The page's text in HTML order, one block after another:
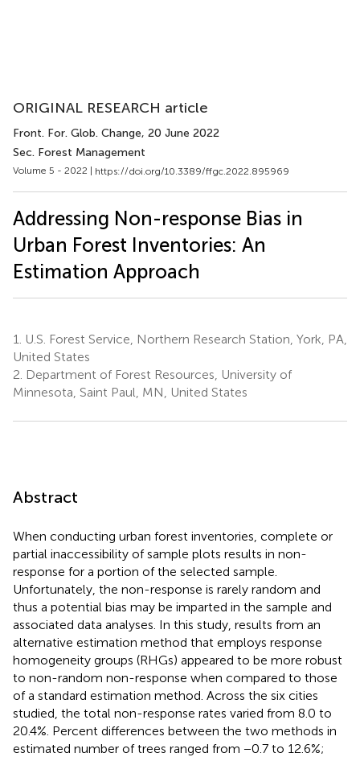
ORIGINAL RESEARCH article
Front. For. Glob. Change, 20 June 2022
Sec. Forest Management
Volume 5 - 2022 | https://doi.org/10.3389/ffgc.2022.895969
Addressing Non-response Bias in
Urban Forest Inventories: An
Estimation Approach
1.
U.S. Forest Service, Northern Research Station, York, PA,
United States
2. Department of Forest Resources, University of
Minnesota, Saint Paul, MN, United States
Abstract
When conducting urban forest inventories, complete or
partial inaccessibility of sample plots results in non-
response for a portion of the selected sample.
Unfortunately, the non-response is rarely random and
thus a potential bias may be imparted in the sample and
associated data analyses. In this study, results from an
alternative estimation method that employs response
homogeneity groups (RHGs) appeared to be more robust
to non-random non-response when compared to those
of a standard estimation method. Across the six cities
studied, the total non-response rates varied from 8.0 to
20.4%. Percent differences between the two methods in
estimated number of trees ranged from −0.7 to 12.6%;